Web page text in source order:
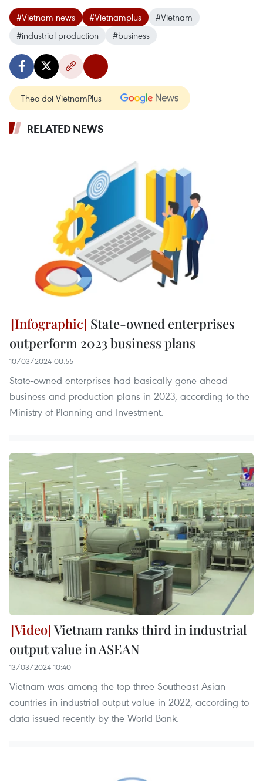
#Vietnam news #Vietnamplus
#Vietnam
#industrial production
#business
Theo dõi VietnamPlus
RELATED NEWS
State-owned enterprises
outperform 2023 business plans
10/03/2024 00:55
State-owned enterprises had basically gone ahead
business and production plans in 2023, according to the
Ministry of Planning and Investment.
Vietnam ranks third in industrial
output value in ASEAN
13/03/2024 10:40
Vietnam was among the top three Southeast Asian
countries in industrial output value in 2022, according to
data issued recently by the World Bank.